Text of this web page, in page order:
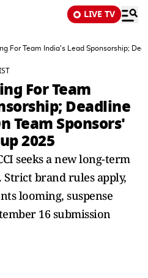
LIVE TV
For Team India's Lead Sponsorship;
For Team
Deadline
Team Sponsors'
2025
seeks a new long-term
brand rules apply,
looming, suspense
16 submission